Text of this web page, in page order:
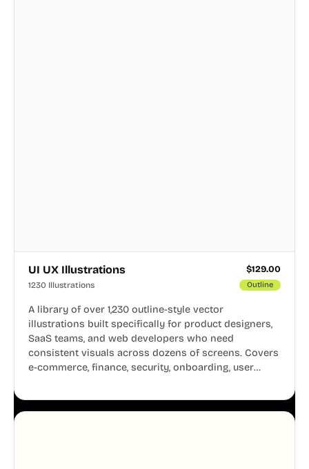
UI UX Illustrations $129.00
1230 Illustrations Outline
A library of over 1,230 outline-style vector
illustrations built specifically for product designers,
SaaS teams, and web developers who need
consistent visuals across dozens of screens. Covers
e-commerce, finance, security, onboarding, user
system, so your entire product looks like one